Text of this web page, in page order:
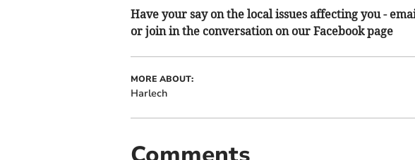
Have your say on the local issues affecting you -
or join in the conversation on our Facebook page
MORE ABOUT:
Harlech